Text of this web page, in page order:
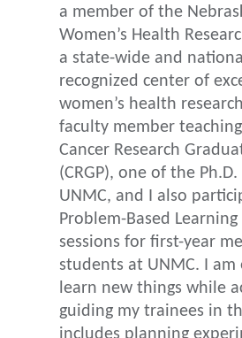
a member of the
Women’s Health
a state-wide and
recognized center of
women’s health
faculty member
Cancer Research
(CRGP), one of the
UNMC, and I also
Problem-Based Learning
sessions for first-year
students at UNMC. I am
learn new things while
guiding my trainees in